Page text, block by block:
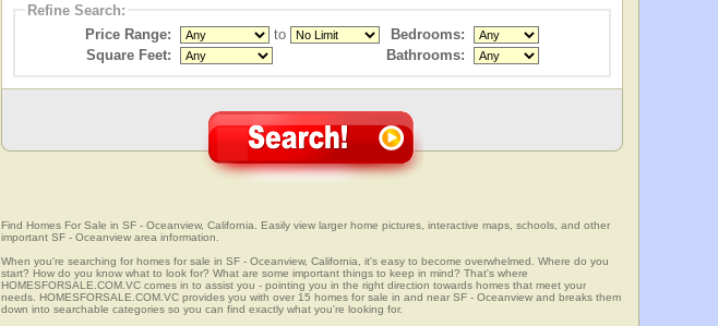
Refine Search:
Price Range:
to
Bedrooms:
Square Feet:
Bathrooms:
Find Homes For Sale in SF - Oceanview, California. Easily view larger home pictures, interactive maps, schools, and other
important SF - Oceanview area information.
When you're searching for homes for sale in SF - Oceanview, California, it's easy to become overwhelmed. Where do you
start? How do you know what to look for? What are some important things to keep in mind? That's where
HOMESFORSALE.COM.VC comes in to assist you - pointing you in the right direction towards homes that meet your
needs. HOMESFORSALE.COM.VC provides you with over 15 homes for sale in and near SF - Oceanview and breaks them
down into searchable categories so you can find exactly what you're looking for.